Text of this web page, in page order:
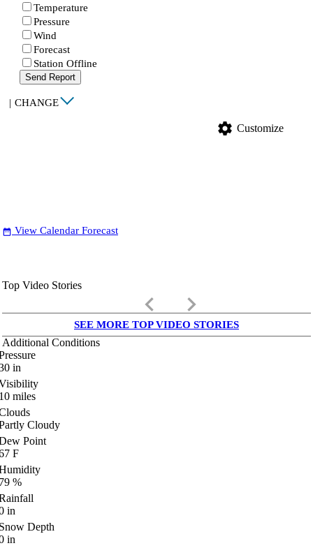
Temperature
Pressure
Wind
Forecast
Station Offline
Send Report
| CHANGE
settings Customize
date_range View Calendar Forecast
Top Video Stories
keyboard_arrow_left keyboard_arrow_right
SEE MORE TOP VIDEO STORIES
Additional Conditions
in
miles
Cloudy
Point
F
%
in
Depth
in